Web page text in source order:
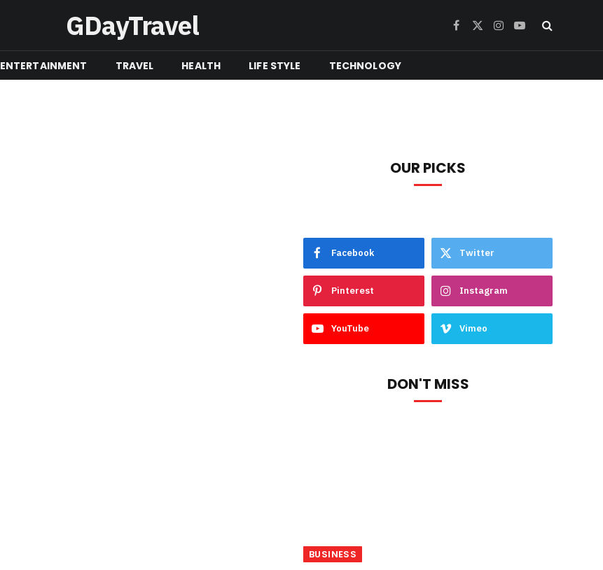
GDayTravel Facebook
X
Instagram
YouTube
ENTERTAINMENT TRAVEL HEALTH LIFE STYLE TECHNOLOGY
OUR PICKS
Facebook Twitter
Pinterest Instagram
YouTube Vimeo
DON'T MISS
BUSINESS